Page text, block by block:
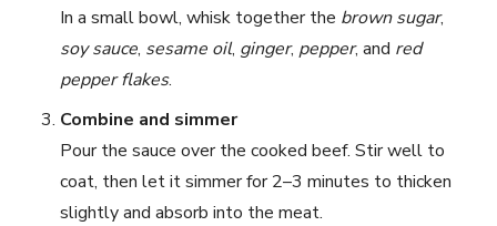
In a small bowl, whisk together the brown sugar,
soy sauce, sesame oil, ginger, pepper, and red
pepper flakes.
Combine and simmer
Pour the sauce over the cooked beef. Stir well to
coat, then let it simmer for 2–3 minutes to thicken
slightly and absorb into the meat.